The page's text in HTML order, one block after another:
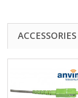
ACCESSORIES